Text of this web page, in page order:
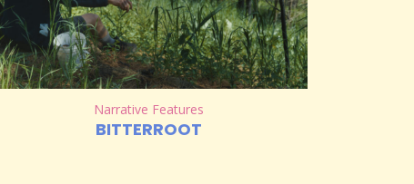
Narrative Features
BITTERROOT